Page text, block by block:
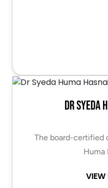
Dr Syeda
The board-certified
Huma
VIEW